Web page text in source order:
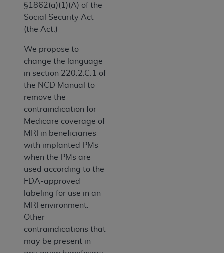
§1862(a)(1)(A) of the
Social Security Act
(the Act.)
We propose to
change the language
in section 220.2.C.1 of
the NCD Manual to
remove the
contraindication for
Medicare coverage of
MRI in beneficiaries
with implanted PMs
when the PMs are
used according to the
FDA-approved
labeling for use in an
MRI environment.
Other
contraindications that
may be present in